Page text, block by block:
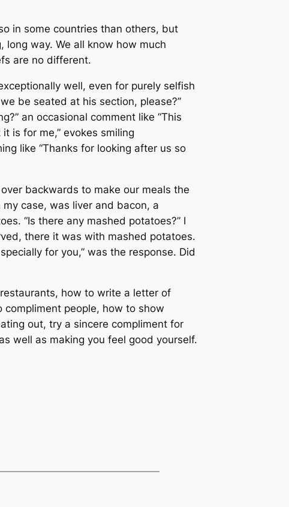
in some countries than others, but
way. We all know how much
are no different.
well, even for purely selfish
be seated at his section, please?”
an occasional comment like “This
is for me,” evokes smiling
like “Thanks for looking after us so
backwards to make our meals the
case, was liver and bacon, a
“Is there any mashed potatoes?” I
there it was with mashed potatoes.
for you,” was the response. Did
how to write a letter of
people, how to show
out, try a sincere compliment for
well as making you feel good yourself.